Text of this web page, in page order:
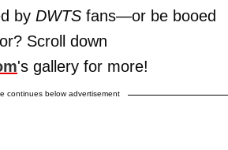
by DWTS fans—or be booed
Scroll down
's gallery for more!
continues below advertisement